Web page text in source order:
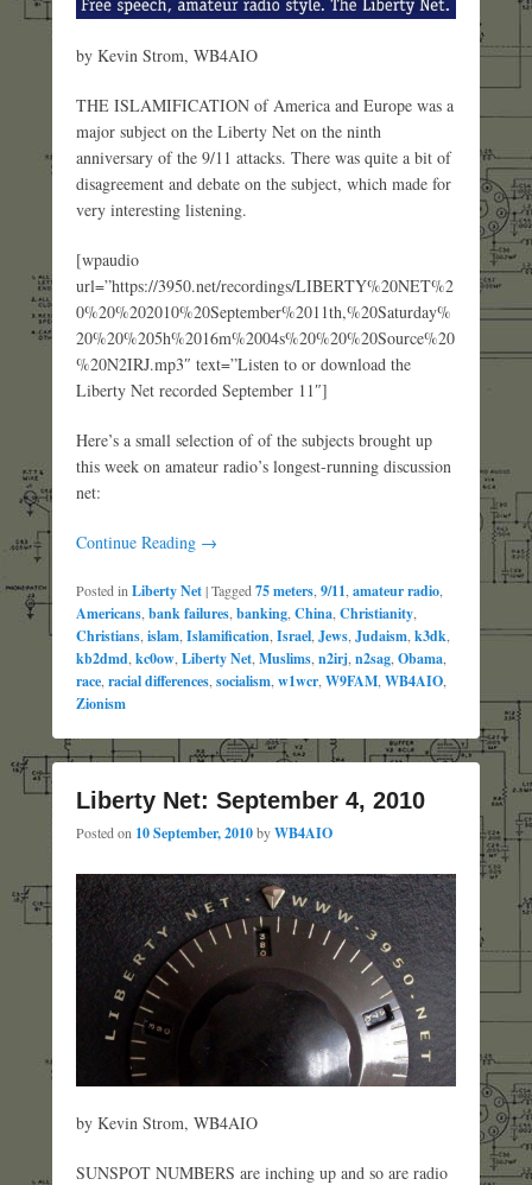
by Kevin Strom, WB4AIO
THE ISLAMIFICATION of America and Europe was a
major subject on the Liberty Net on the ninth
anniversary of the 9/11 attacks. There was quite a bit of
disagreement and debate on the subject, which made for
very interesting listening.
[wpaudio
url=”https://3950.net/recordings/LIBERTY%20NET%2
0%20%202010%20September%2011th,%20Saturday%
20%20%205h%2016m%2004s%20%20%20Source%20
%20N2IRJ.mp3″ text=”Listen to or download the
Liberty Net recorded September 11″]
Here’s a small selection of of the subjects brought up
this week on amateur radio’s longest-running discussion
net:
Continue Reading →
Posted in Liberty Net|Tagged 75 meters 9/11 amateur radio
Americans bank failures banking China Christianity
Christians islam Islamification Israel Jews Judaism k3dk
kb2dmd kc0ow Liberty Net Muslims n2irj n2sag Obama
race racial differences socialism w1wcr W9FAM WB4AIO
Zionism
Liberty Net: September 4, 2010
Posted on 10 September, 2010byWB4AIO
by Kevin Strom, WB4AIO
SUNSPOT NUMBERS are inching up and so are radio